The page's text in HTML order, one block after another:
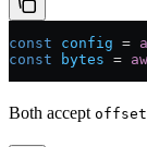
const config =
const bytes =
Both accept offset